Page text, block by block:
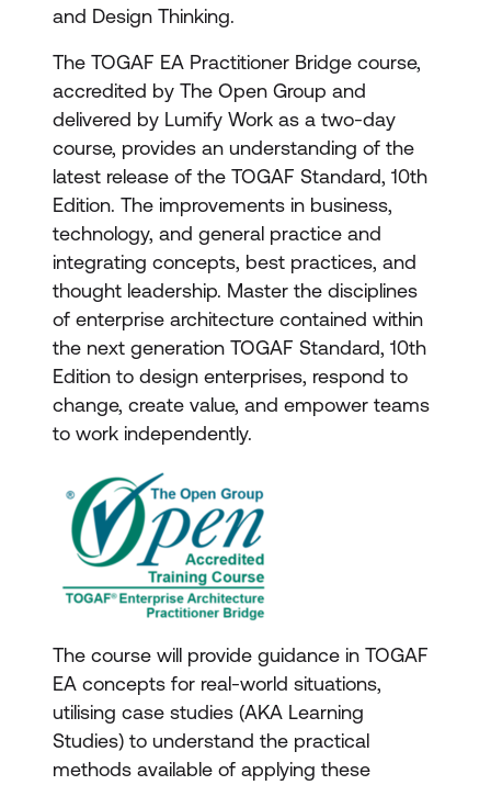
and Design Thinking.
The TOGAF EA Practitioner Bridge course,
accredited by The Open Group and
delivered by Lumify Work as a two-day
course, provides an understanding of the
latest release of the TOGAF Standard, 10th
Edition. The improvements in business,
technology, and general practice and
integrating concepts, best practices, and
thought leadership. Master the disciplines
of enterprise architecture contained within
the next generation TOGAF Standard, 10th
Edition to design enterprises, respond to
change, create value, and empower teams
to work independently.
The course will provide guidance in TOGAF
EA concepts for real-world situations,
utilising case studies (AKA Learning
Studies) to understand the practical
methods available of applying these